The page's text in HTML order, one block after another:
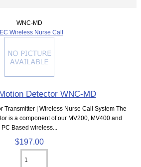
WNC-MD
Wireless Nurse Call
Detector WNC-MD
Transmitter | Wireless Nurse Call System The
is a component of our MV200, MV400 and
PC Based wireless...
$197.00